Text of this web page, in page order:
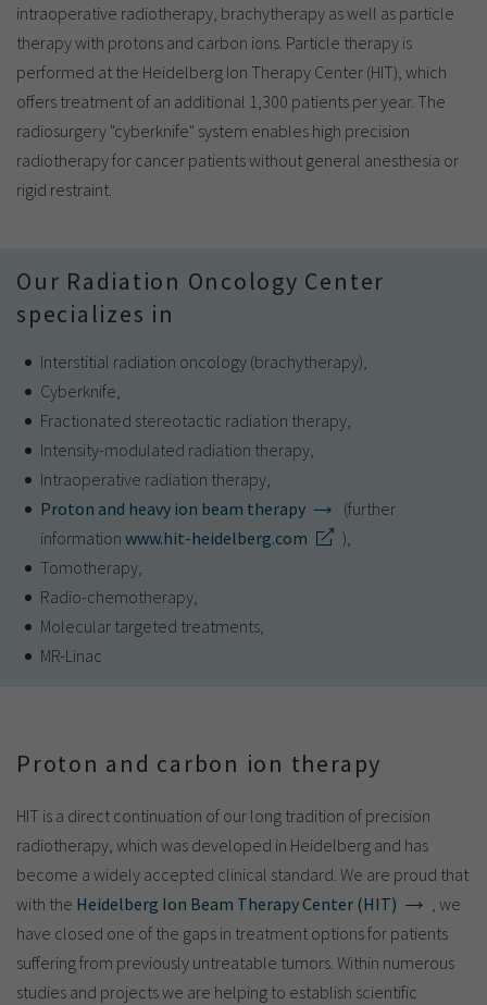
intraoperative radiotherapy, brachytherapy as well as particle
therapy with protons and carbon ions. Particle therapy is
performed at the Heidelberg Ion Therapy Center (HIT), which
offers treatment of an additional 1,300 patients per year. The
radiosurgery "cyberknife" system enables high precision
radiotherapy for cancer patients without general anesthesia or
rigid restraint.
Our Radiation Oncology Center
specializes in
Interstitial radiation oncology (brachytherapy),
Cyberknife,
Fractionated stereotactic radiation therapy,
Intensity-modulated radiation therapy,
Intraoperative radiation therapy,
Proton and heavy ion beam therapy
(further
information www.hit-heidelberg.com
),
Tomotherapy,
Radio-chemotherapy,
Molecular targeted treatments,
MR-Linac
Proton and carbon ion therapy
HIT is a direct continuation of our long tradition of precision
radiotherapy, which was developed in Heidelberg and has
become a widely accepted clinical standard. We are proud that
with the Heidelberg Ion Beam Therapy Center (HIT)
, we
have closed one of the gaps in treatment options for patients
suffering from previously untreatable tumors. Within numerous
studies and projects we are helping to establish scientific